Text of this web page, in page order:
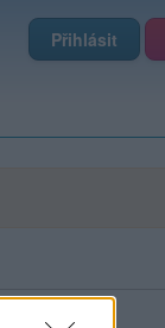
Přihlásit